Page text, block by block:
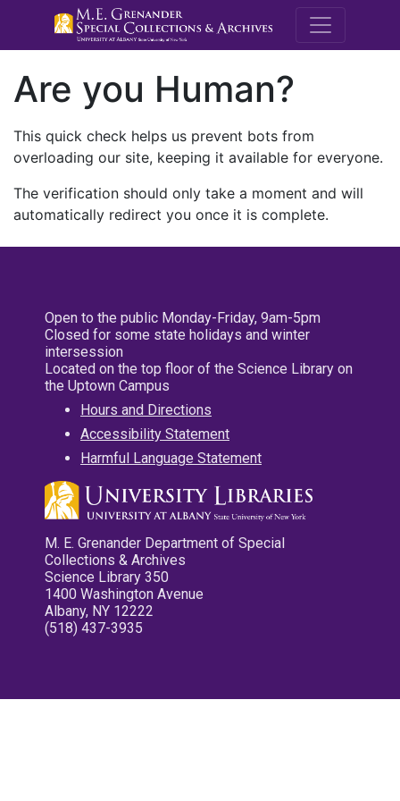
M.E.
Are you Human?
This quick check helps us prevent bots from
overloading our site, keeping it available for everyone.
The verification should only take a moment and will
automatically redirect you once it is complete.
Open to the public Monday-Friday, 9am-5pm
Closed for some state holidays and winter
intersession
Located on the top floor of the Science Library on
the Uptown Campus
Hours and Directions
Accessibility Statement
Harmful Language Statement
M. E. Grenander Department of Special
Collections & Archives
Science Library 350
1400 Washington Avenue
Albany, NY 12222
(518) 437-3935